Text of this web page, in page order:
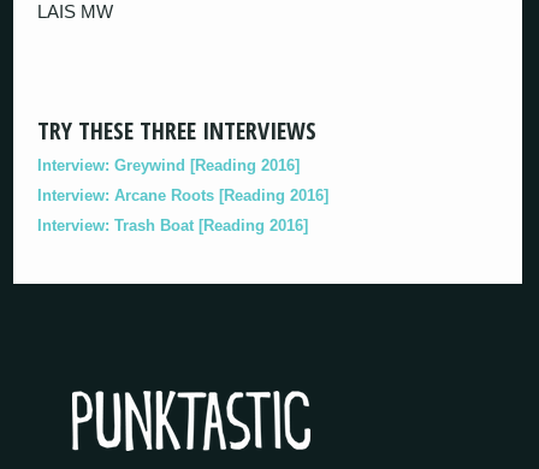
LAIS MW
TRY THESE THREE INTERVIEWS
Interview: Greywind [Reading 2016]
Interview: Arcane Roots [Reading 2016]
Interview: Trash Boat [Reading 2016]